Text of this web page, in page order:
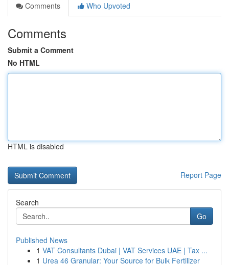
Comments
Who Upvoted
Comments
Submit a Comment
No HTML
HTML is disabled
Report Page
Search
Go
Published News
1 VAT Consultants Dubai | VAT Services UAE | Tax ...
1 Urea 46 Granular: Your Source for Bulk Fertilizer